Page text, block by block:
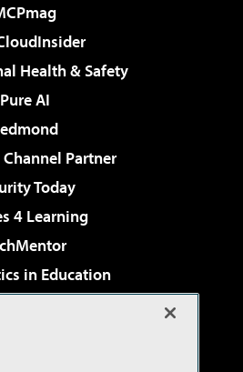
Health & Safety
Pure AI
Partner
Today
4 Learning
in Education
& Cloud Review